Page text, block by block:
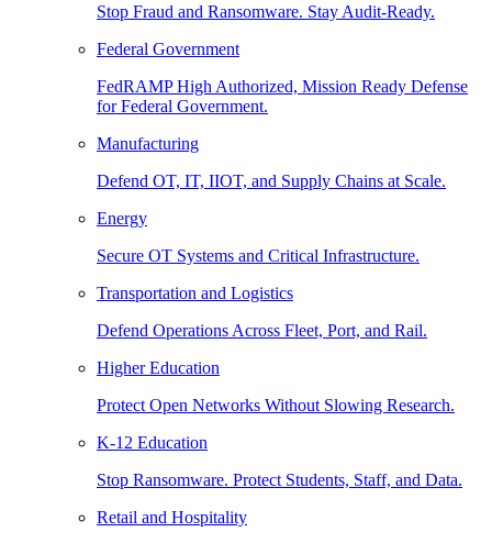
Stop Fraud and Ransomware. Stay Audit-Ready.
Federal Government
FedRAMP High Authorized, Mission Ready Defense
for Federal Government.
Manufacturing
Defend OT, IT, IIOT, and Supply Chains at Scale.
Energy
Secure OT Systems and Critical Infrastructure.
Transportation and Logistics
Defend Operations Across Fleet, Port, and Rail.
Higher Education
Protect Open Networks Without Slowing Research.
K-12 Education
Stop Ransomware. Protect Students, Staff, and Data.
Retail and Hospitality